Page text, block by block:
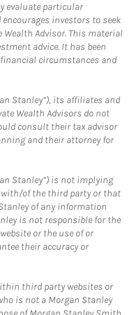
evaluate particular
investors to seek
Wealth Advisor. This material
advice. It has been
circumstances and
Stanley”), its affiliates and
Wealth Advisors do not
consult their tax advisor
and their attorney for
Stanley”) is not implying
of the third party or that
of any information
is not responsible for the
or the use of or
their accuracy or
third party websites or
is not a Morgan Stanley